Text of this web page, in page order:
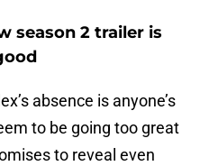
season 2 trailer is
absence is anyone’s
to be going too great
to reveal even